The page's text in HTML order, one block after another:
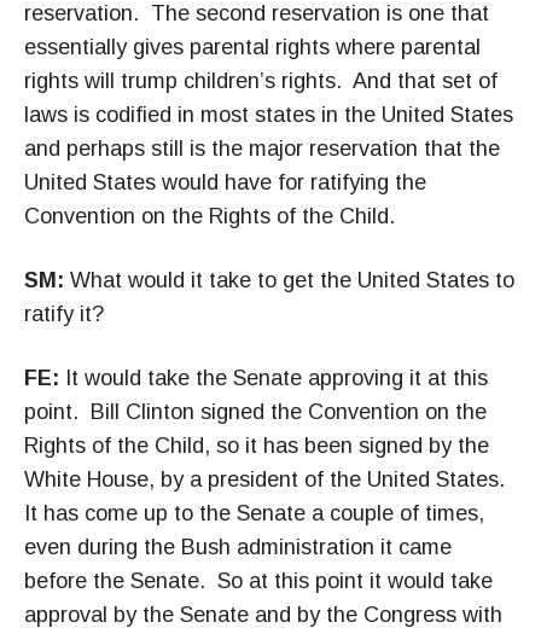
reservation. The second reservation is one that
essentially gives parental rights where parental
rights will trump children’s rights. And that set of
laws is codified in most states in the United States
and perhaps still is the major reservation that the
United States would have for ratifying the
Convention on the Rights of the Child.
SM: What would it take to get the United States to
ratify it?
FE: It would take the Senate approving it at this
point. Bill Clinton signed the Convention on the
Rights of the Child, so it has been signed by the
White House, by a president of the United States.
It has come up to the Senate a couple of times,
even during the Bush administration it came
before the Senate. So at this point it would take
approval by the Senate and by the Congress with